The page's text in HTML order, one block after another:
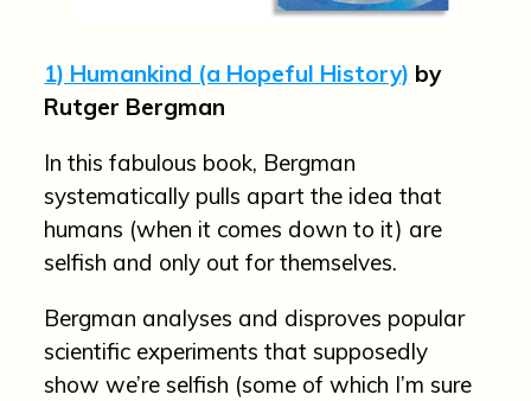
1) Humankind (a Hopeful History) by
Rutger Bergman
In this fabulous book, Bergman
systematically pulls apart the idea that
humans (when it comes down to it) are
selfish and only out for themselves.
Bergman analyses and disproves popular
scientific experiments that supposedly
show we’re selfish (some of which I’m sure